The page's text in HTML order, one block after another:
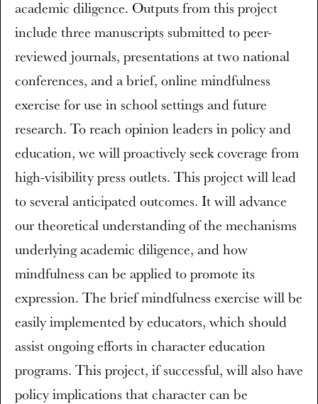
academic diligence. Outputs from this project
include three manuscripts submitted to peer-
reviewed journals, presentations at two national
conferences, and a brief, online mindfulness
exercise for use in school settings and future
research. To reach opinion leaders in policy and
education, we will proactively seek coverage from
high-visibility press outlets. This project will lead
to several anticipated outcomes. It will advance
our theoretical understanding of the mechanisms
underlying academic diligence, and how
mindfulness can be applied to promote its
expression. The brief mindfulness exercise will be
easily implemented by educators, which should
assist ongoing efforts in character education
programs. This project, if successful, will also have
policy implications that character can be